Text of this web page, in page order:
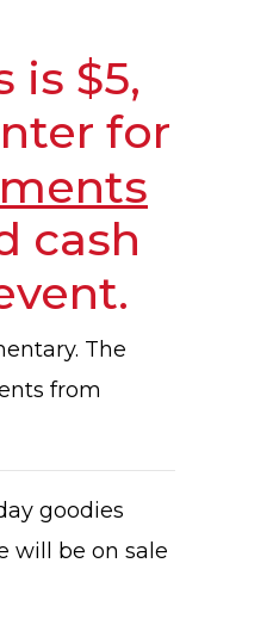
is $5,
for
cash
The
from
goodies
will be on sale